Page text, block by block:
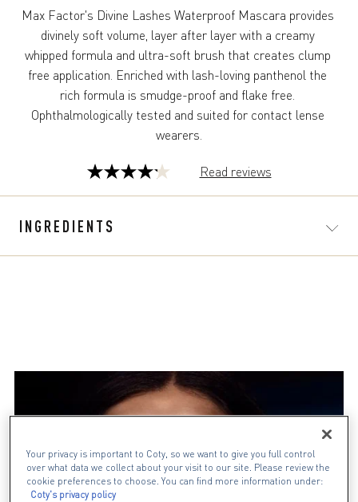
Max Factor's Divine Lashes Waterproof Mascara provides
divinely soft volume, layer after layer with a creamy
whipped formula and ultra-soft brush that creates clump
free application. Enriched with lash-loving panthenol the
rich formula is smudge-proof and flake free.
Ophthalmologically tested and suited for contact lense
wearers.
4.2
out
of
5
stars.
Read reviews
INGREDIENTS
Your privacy is important to Coty, so we want to give you full control
over what data we collect about your visit to our site. Please review the
cookie preferences to choose. You can find more information under:
Coty's privacy policy